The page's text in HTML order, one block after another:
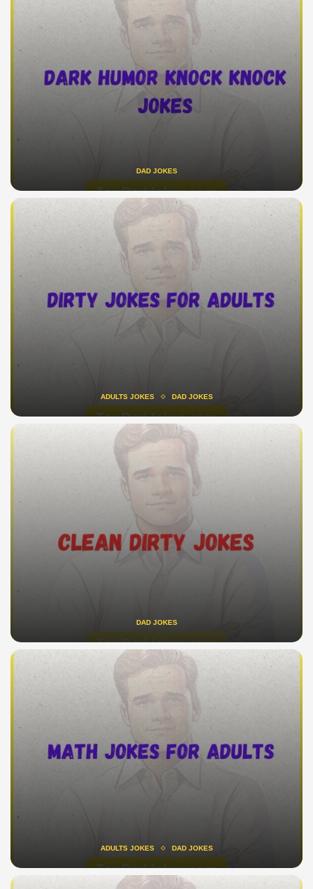
DAD JOKES
ADULTS JOKES DAD JOKES
DAD JOKES
ADULTS JOKES DAD JOKES